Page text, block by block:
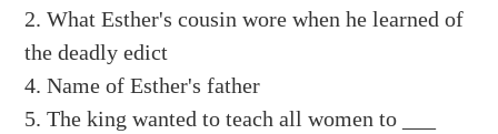
2. What Esther's cousin wore when he learned of
the deadly edict
4. Name of Esther's father
5. The king wanted to teach all women to ___